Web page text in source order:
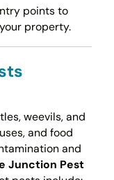
points to
property.
weevils, and
and food
and
Junction Pest